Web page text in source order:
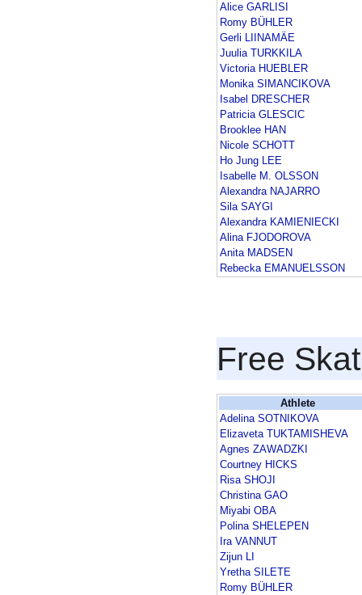
Alice GARLISI
Romy BÜHLER
Gerli LIINAMÄE
Juulia TURKKILA
Victoria HUEBLER
Monika SIMANCIKOVA
Isabel DRESCHER
Patricia GLESCIC
Brooklee HAN
Nicole SCHOTT
Ho Jung LEE
Isabelle M. OLSSON
Alexandra NAJARRO
Sila SAYGI
Alexandra KAMIENIECKI
Alina FJODOROVA
Anita MADSEN
Rebecka EMANUELSSON
Free
Athlete
Adelina SOTNIKOVA
Elizaveta TUKTAMISHEVA
Agnes ZAWADZKI
Courtney HICKS
Risa SHOJI
Christina GAO
Miyabi OBA
Polina SHELEPEN
Ira VANNUT
Zijun LI
Yretha SILETE
Romy BÜHLER